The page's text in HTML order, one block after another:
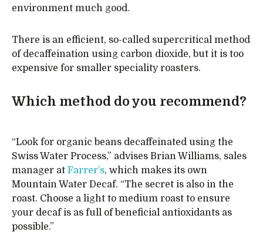
environment much good.
There is an efficient, so-called supercritical method
of decaffeination using carbon dioxide, but it is too
expensive for smaller speciality roasters.
Which method do you recommend?
“Look for organic beans decaffeinated using the
Swiss Water Process,” advises Brian Williams, sales
manager at Farrer’s, which makes its own
Mountain Water Decaf. “The secret is also in the
roast. Choose a light to medium roast to ensure
your decaf is as full of beneficial antioxidants as
possible.”